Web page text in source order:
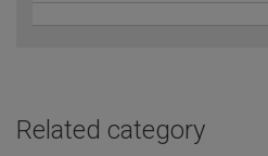
Related category